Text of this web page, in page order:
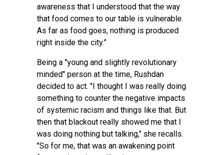
awareness that I understood that the way
that food comes to our table is vulnerable.
As far as food goes, nothing is produced
right inside the city.”
Being a "young and slightly revolutionary
minded" person at the time, Rushdan
decided to act. "I thought I was really doing
something to counter the negative impacts
of systemic racism and things like that. But
then that blackout really showed me that I
was doing nothing but talking," she recalls.
"So for me, that was an awakening point